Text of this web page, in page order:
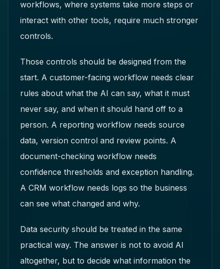
workflows, where systems take more steps or
interact with other tools, require much stronger
controls.
Those controls should be designed from the
start. A customer-facing workflow needs clear
rules about what the AI can say, what it must
never say, and when it should hand off to a
person. A reporting workflow needs source
data, version control and review points. A
document-checking workflow needs
confidence thresholds and exception handling.
A CRM workflow needs logs so the business
can see what changed and why.
Data security should be treated in the same
practical way. The answer is not to avoid AI
altogether, but to decide what information the